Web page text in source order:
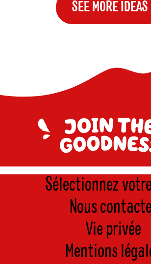
SEE MORE IDEAS
Sélectionnez
Nous
Vie privée
Mentions